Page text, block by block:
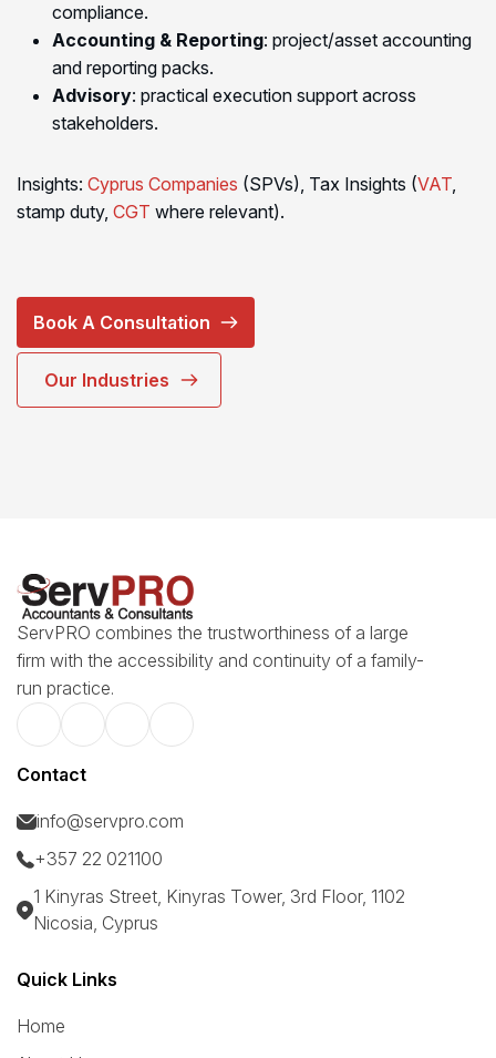
compliance.
Accounting & Reporting: project/asset accounting
and reporting packs.
Advisory: practical execution support across
stakeholders.
Insights: Cyprus Companies (SPVs), Tax Insights (VAT,
stamp duty, CGT where relevant).
Book A Consultation
Our Industries
ServPRO combines the trustworthiness of a large
firm with the accessibility and continuity of a family-
run practice.
Contact
info@servpro.com
+357 22 021100
1 Kinyras Street, Kinyras Tower, 3rd Floor, 1102
Nicosia, Cyprus
Quick Links
Home